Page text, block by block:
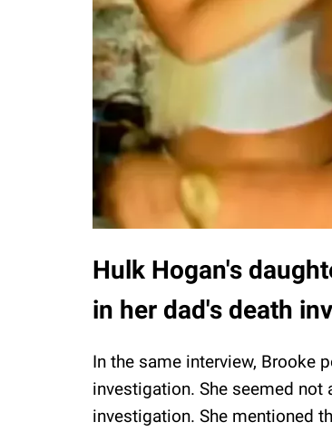
Hulk Hogan's
in her dad's death
In the same interview, Brooke
investigation. She seemed
investigation. She mentioned